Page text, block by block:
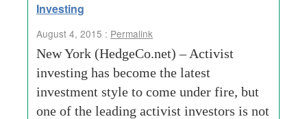
Investing
August 4, 2015 : Permalink
New York (HedgeCo.net) – Activist
investing has become the latest
investment style to come under fire, but
one of the leading activist investors is not